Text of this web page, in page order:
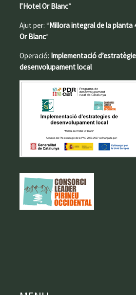
l’Hotel Or Blanc”
Ajut per: “Millora integral de la planta
Or Blanc”
Operació: Implementació
desenvolupament local